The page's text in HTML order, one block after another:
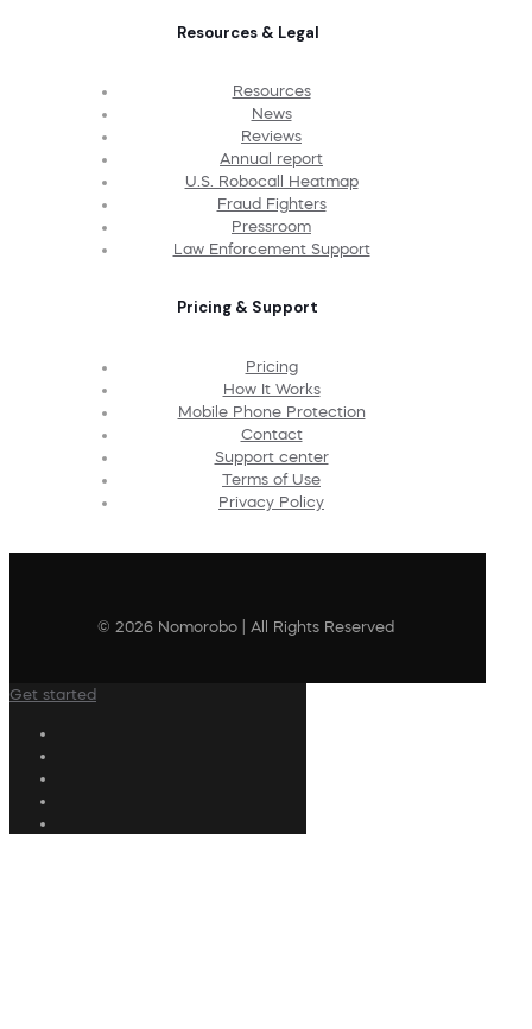
Resources & Legal
Resources
News
Reviews
Annual report
U.S. Robocall Heatmap
Fraud Fighters
Pressroom
Law Enforcement Support
Pricing & Support
Pricing
How It Works
Mobile Phone Protection
Contact
Support center
Terms of Use
Privacy Policy
© 2026 Nomorobo | All Rights Reserved
Get started